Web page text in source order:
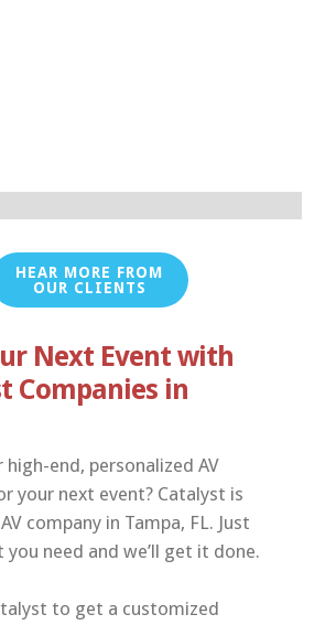
HEAR MORE FROM
OUR CLIENTS
Next Event with
Companies in
high-end, personalized AV
your next event? Catalyst is
company in Tampa, FL. Just
you need and we’ll get it done.
to get a customized